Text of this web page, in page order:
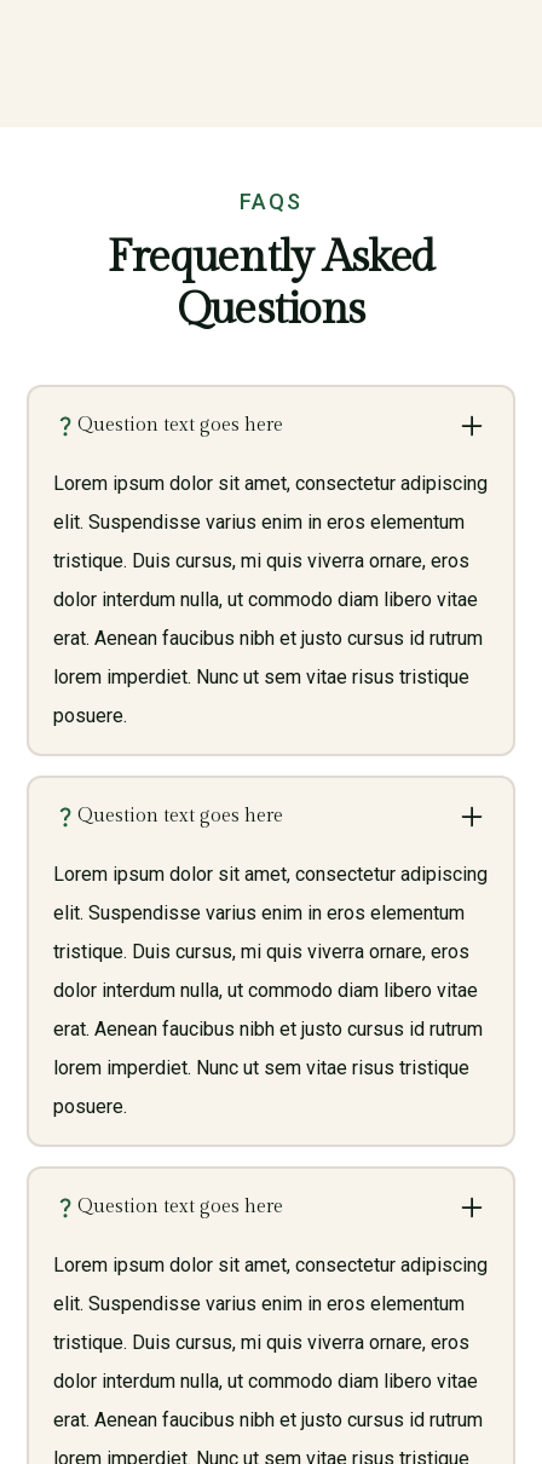
FAQS
Frequently Asked
Questions
Question text goes here
Lorem ipsum dolor sit amet, consectetur adipiscing
elit. Suspendisse varius enim in eros elementum
tristique. Duis cursus, mi quis viverra ornare, eros
dolor interdum nulla, ut commodo diam libero vitae
erat. Aenean faucibus nibh et justo cursus id rutrum
lorem imperdiet. Nunc ut sem vitae risus tristique
posuere.
Question text goes here
Lorem ipsum dolor sit amet, consectetur adipiscing
elit. Suspendisse varius enim in eros elementum
tristique. Duis cursus, mi quis viverra ornare, eros
dolor interdum nulla, ut commodo diam libero vitae
erat. Aenean faucibus nibh et justo cursus id rutrum
lorem imperdiet. Nunc ut sem vitae risus tristique
posuere.
Question text goes here
Lorem ipsum dolor sit amet, consectetur adipiscing
elit. Suspendisse varius enim in eros elementum
tristique. Duis cursus, mi quis viverra ornare, eros
dolor interdum nulla, ut commodo diam libero vitae
erat. Aenean faucibus nibh et justo cursus id rutrum
lorem imperdiet. Nunc ut sem vitae risus tristique